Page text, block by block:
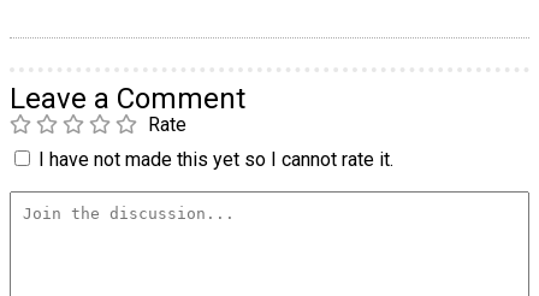
Leave a Comment
Rate
I have not made this yet so I cannot rate it.